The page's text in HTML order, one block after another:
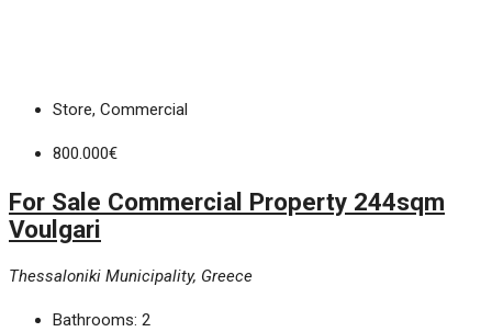
Store, Commercial
800.000€
For Sale Commercial Property 244sqm
Voulgari
Thessaloniki Municipality, Greece
Bathrooms: 2